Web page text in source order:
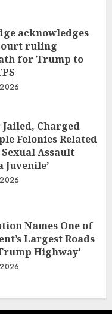
acknowledges
ruling
for Trump to
Charged
Felonies Related
Sexual Assault
Names One of
Largest Roads
Highway’